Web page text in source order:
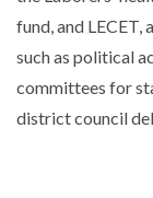
fund, and LECET,
such as political
committees for
district council